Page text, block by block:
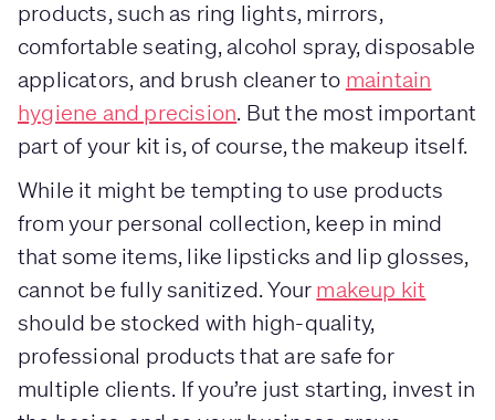
products, such as ring lights, mirrors,
comfortable seating, alcohol spray, disposable
applicators, and brush cleaner to maintain
hygiene and precision . But the most important
part of your kit is, of course, the makeup itself.
While it might be tempting to use products
from your personal collection, keep in mind
that some items, like lipsticks and lip glosses,
cannot be fully sanitized. Your makeup kit
should be stocked with high-quality,
professional products that are safe for
multiple clients. If you’re just starting, invest in